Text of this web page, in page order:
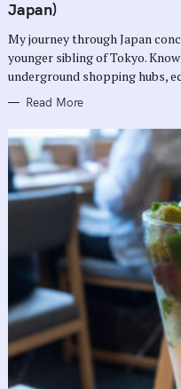
G
O
I
S
Japan)
My journey through Japan
younger sibling of Tokyo.
underground shopping hubs,
Read More